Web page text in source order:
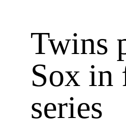
Twins
Sox in
series